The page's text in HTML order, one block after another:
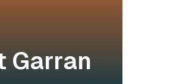
Garran